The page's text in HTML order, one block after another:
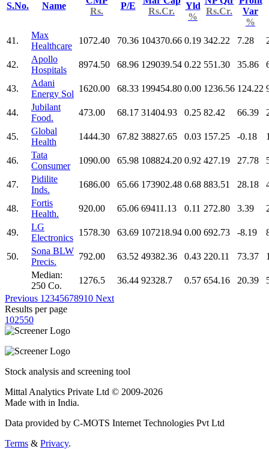
S.No. Name
Rs.
P/E
Rs.Cr.
Yld
%
Rs.Cr.
Var
%
41.
Max
Healthcare
1072.40 70.36 104370.66 0.19 342.22 7.28
42.
Apollo
Hospitals
8974.50 68.96 129039.54 0.22 551.30 35.86
43.
Adani
Energy Sol
1620.00 68.33 199454.80 0.00 1236.56 124.22
44.
Jubilant
Food.
473.00 68.17 31404.93 0.25 82.42 66.39
45.
Global
Health
1444.30 67.82 38827.65 0.03 157.25 -0.18
46.
Tata
Consumer
1090.00 65.98 108824.20 0.92 427.19 27.78
47.
Pidilite
Inds.
1686.00 65.66 173902.48 0.68 883.51 28.18
48.
Fortis
Health.
920.00 65.06 69411.13 0.11 272.80 3.39
49.
LG
Electronics
1578.30 63.69 107218.94 0.00 692.73 -8.19
50.
Sona BLW
Precis.
792.00 63.52 49382.36 0.43 220.11 73.37
Median:
250 Co.
1276.5 36.44 92328.7 0.57 654.16 20.39
Previous 1 2345678910 Next
Results per page
102550
Stock analysis and screening tool
Mittal Analytics Private Ltd © 2009-2026
Made with in India.
Data provided by C-MOTS Internet Technologies Pvt Ltd
Terms & Privacy.